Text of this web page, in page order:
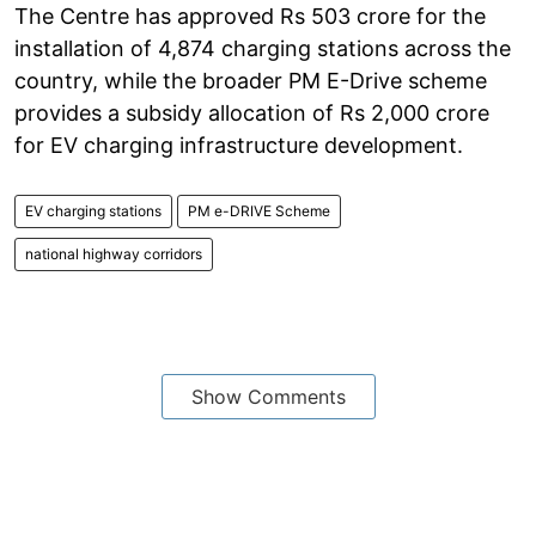
The Centre has approved Rs 503 crore for the
installation of 4,874 charging stations across the
country, while the broader PM E-Drive scheme
provides a subsidy allocation of Rs 2,000 crore
for EV charging infrastructure development.
EV charging stations PM e-DRIVE Scheme
national highway corridors
Show Comments